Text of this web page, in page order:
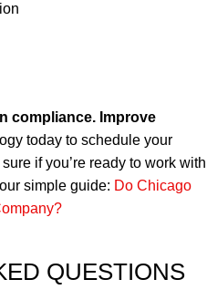
compliance. Improve
today to schedule your
sure if you’re ready to work with
simple guide: Do Chicago
QUESTIONS